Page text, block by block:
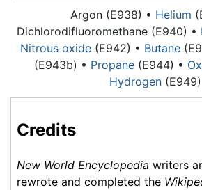
Argon(E938) • Helium
Dichlorodifluoromethane (E940) •
Nitrous oxide(E942) • Butane
(E943b) • Propane(E944) •
Hydrogen (E949)
Credits
New World Encyclopedia writers
rewrote and completed the